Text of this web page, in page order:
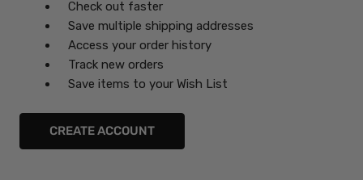
Check out faster
Save multiple shipping addresses
Access your order history
Track new orders
Save items to your Wish List
CREATE ACCOUNT